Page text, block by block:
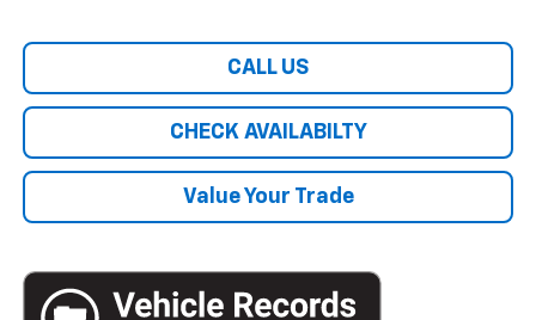
CALL US
CHECK AVAILABILTY
Value Your Trade